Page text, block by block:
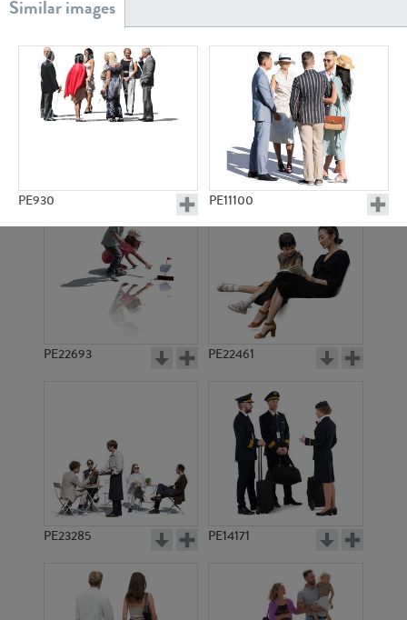
PE930 PE11100
PE22675
PE22693 PE22461
PE23285 PE14171